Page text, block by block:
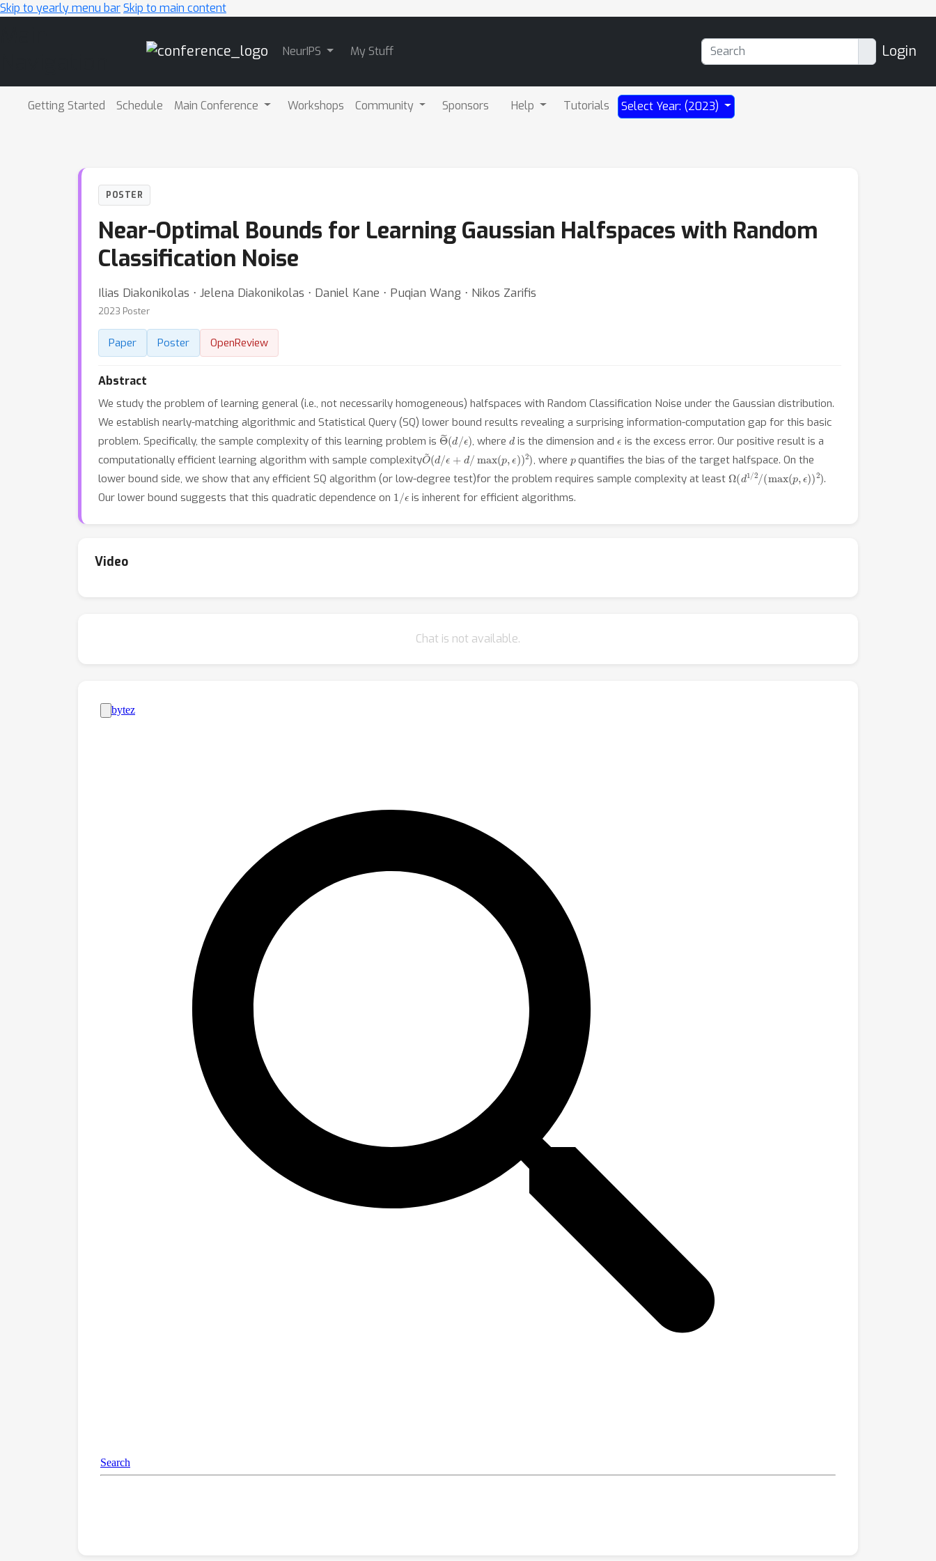
Skip to yearly menu barSkip to main content
NeurIPS My Stuff Login
Getting Started Schedule Main Conference Workshops Community Sponsors Help Tutorials Select Year: (2023)
POSTER
Near-Optimal Bounds for Learning Gaussian Halfspaces with Random
Classification Noise
Ilias Diakonikolas ⋅ Jelena Diakonikolas ⋅ Daniel Kane ⋅ Puqian Wang ⋅ Nikos Zarifis
2023 Poster
Paper Poster OpenReview
Abstract
We study the problem of learning general (i.e., not necessarily homogeneous) halfspaces with Random Classification Noise under the Gaussian distribution.
We establish nearly-matching algorithmic and Statistical Query (SQ) lower bound results revealing a surprising information-computation gap for this basic
problem. Specifically, the sample complexity of this learning problem is Θ~ (d
ϵ) , where d is the dimension and is the excess error. Our positive result is a
computationally efficient learning algorithm with sample complexity O ~ (d / max p 2) , where
quantifies the bias of the target halfspace. On the
lower bound side, we show that any efficient SQ algorithm (or low-degree test)for the problem requires sample complexity at least Ω ( d1/2 /( max ϵ))2.
Our lower bound suggests that this quadratic dependence on 1 ϵ is inherent for efficient algorithms.
Video
Chat is not available.